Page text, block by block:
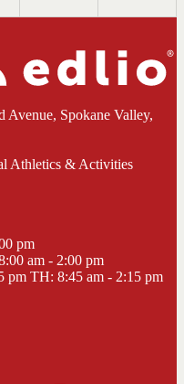
Avenue, Spokane Valley,
Athletics & Activities
pm
am - 2:00 pm
pm TH: 8:45 am - 2:15 pm